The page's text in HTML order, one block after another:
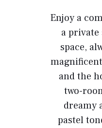
Enjoy a
a
space,
and the
two-
dreamy
pastel